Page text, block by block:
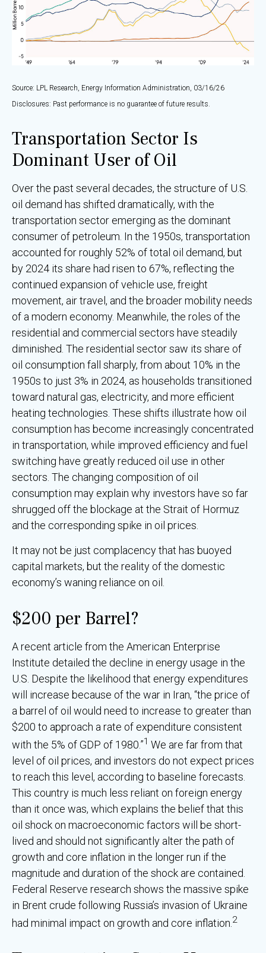
Source: LPL Research, Energy Information Administration, 03/16/26
Disclosures: Past performance is no guarantee of future results.
Transportation Sector Is
Dominant User of Oil
Over the past several decades, the structure of U.S.
oil demand has shifted dramatically, with the
transportation sector emerging as the dominant
consumer of petroleum. In the 1950s, transportation
accounted for roughly 52% of total oil demand, but
by 2024 its share had risen to 67%, reflecting the
continued expansion of vehicle use, freight
movement, air travel, and the broader mobility needs
of a modern economy. Meanwhile, the roles of the
residential and commercial sectors have steadily
diminished. The residential sector saw its share of
oil consumption fall sharply, from about 10% in the
1950s to just 3% in 2024, as households transitioned
toward natural gas, electricity, and more efficient
heating technologies. These shifts illustrate how oil
consumption has become increasingly concentrated
in transportation, while improved efficiency and fuel
switching have greatly reduced oil use in other
sectors. The changing composition of oil
consumption may explain why investors have so far
shrugged off the blockage at the Strait of Hormuz
and the corresponding spike in oil prices.
It may not be just complacency that has buoyed
capital markets, but the reality of the domestic
economy’s waning reliance on oil.
$200 per Barrel?
A recent article from the American Enterprise
Institute detailed the decline in energy usage in the
U.S. Despite the likelihood that energy expenditures
will increase because of the war in Iran, “the price of
a barrel of oil would need to increase to greater than
$200 to approach a rate of expenditure consistent
with the 5% of GDP of 1980.”1 We are far from that
level of oil prices, and investors do not expect prices
to reach this level, according to baseline forecasts.
This country is much less reliant on foreign energy
than it once was, which explains the belief that this
oil shock on macroeconomic factors will be short-
lived and should not significantly alter the path of
growth and core inflation in the longer run if the
magnitude and duration of the shock are contained.
Federal Reserve research shows the massive spike
in Brent crude following Russia’s invasion of Ukraine
had minimal impact on growth and core inflation. 2